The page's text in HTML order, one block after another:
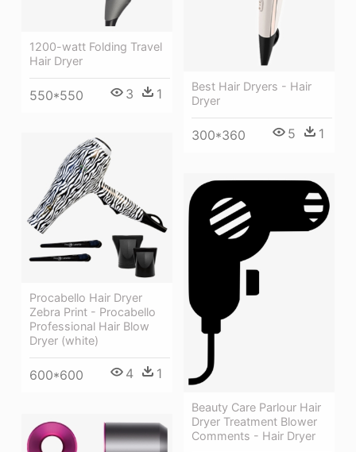
1200-watt Folding Travel
Hair Dryer
550*550 3 1
Best Hair Dryers - Hair
Dryer
300*360 5 1
Procabello Hair Dryer
Zebra Print - Procabello
Professional Hair Blow
Dryer (white)
600*600 4 1
Beauty Care Parlour Hair
Dryer Treatment Blower
Comments - Hair Dryer